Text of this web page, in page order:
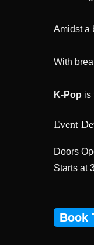
Amidst a
With
K-Pop is
Event
Doors
Starts at
Book